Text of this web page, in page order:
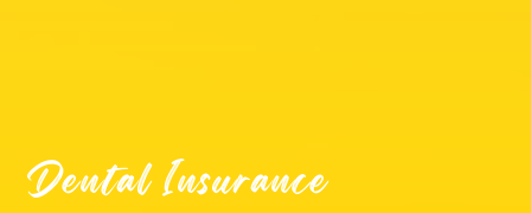
Dental Insurance